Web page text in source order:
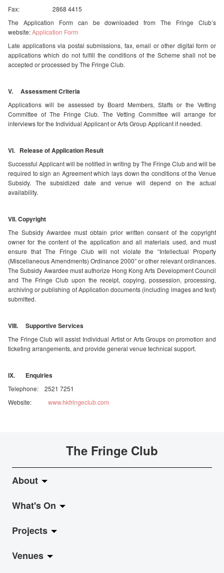
Fax: 2868 4415
The Application Form can be downloaded from The Fringe Club’s
website:Application Form
Late applications via postal submissions, fax, email or other digital form or
applications which do not fulfill the conditions of the Scheme shall not be
accepted or processed by The Fringe Club.
V. Assessment Criteria
Applications will be assessed by Board Members, Staffs or the Vetting
Committee of The Fringe Club. The Vetting Committee will arrange for
interviews for the Individual Applicant or Arts Group Applicant if needed.
VI. Release of Application Result
Successful Applicant will be notified in writing by The Fringe Club and will be
required to sign an Agreement which lays down the conditions of the Venue
Subsidy. The subsidized date and venue will depend on the actual
availability.
VII. Copyright
The Subsidy Awardee must obtain prior written consent of the copyright
owner for the content of the application and all materials used, and must
ensure that The Fringe Club will not violate the “Intellectual Property
(Miscellaneous Amendments) Ordinance 2000” or other relevant ordinances.
The Subsidy Awardee must authorize Hong Kong Arts Development Council
and The Fringe Club upon the receipt, copying, possession, processing,
archiving or publishing of Application documents (including images and text)
submitted.
VIII. Supportive Services
The Fringe Club will assist Individual Artist or Arts Groups on promotion and
ticketing arrangements, and provide general venue technical support.
IX. Enquiries
Telephone: 2521 7251
Website: www.hkfringeclub.com
The Fringe Club
About
About Fringe Club
Fringe Evolution
Vision & Mission
What's On
LiveMusic
Exhibition
Projects
Jazz-Go-Central, Jazz-Go-Fringe
Venues